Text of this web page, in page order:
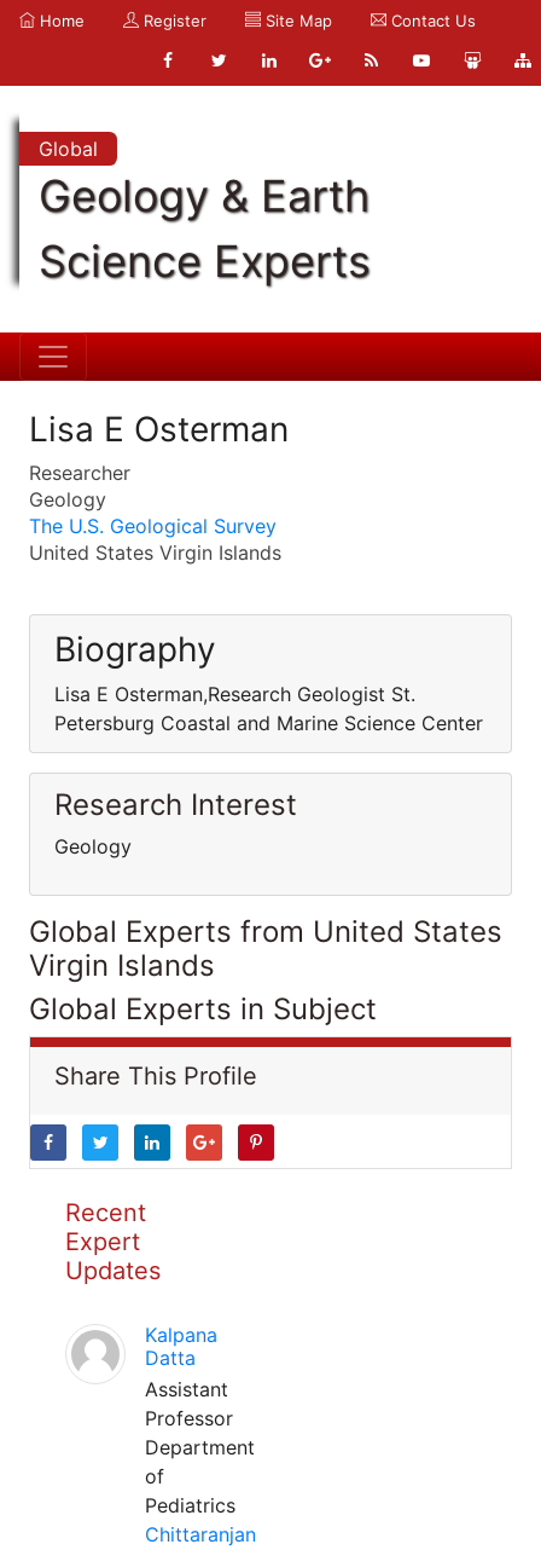
Home Register Site Map Contact Us
Global
Geology & Earth
Science Experts
Lisa E Osterman
Researcher
Geology
The U.S. Geological Survey
United States Virgin Islands
Biography
Lisa E Osterman,Research Geologist St.
Petersburg Coastal and Marine Science Center
Research Interest
Geology
Global Experts from United States
Virgin Islands
Global Experts in Subject
Share This Profile
Recent
Expert
Updates
Kalpana
Datta
Assistant
Professor
Department
of
Pediatrics
Chittaranjan